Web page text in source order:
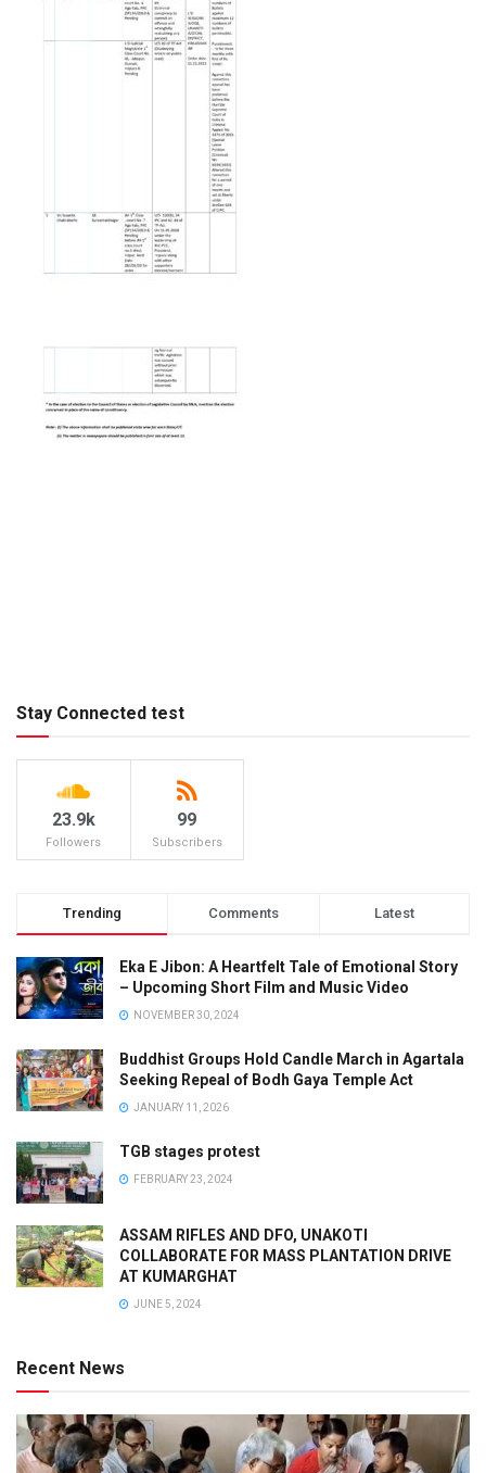
Stay Connected test
23.9k
Followers
99
Subscribers
Trending Comments Latest
Eka E Jibon: A Heartfelt Tale of Emotional Story
– Upcoming Short Film and Music Video
NOVEMBER 30, 2024
Buddhist Groups Hold Candle March in Agartala
Seeking Repeal of Bodh Gaya Temple Act
JANUARY 11, 2026
TGB stages protest
FEBRUARY 23, 2024
ASSAM RIFLES AND DFO, UNAKOTI
COLLABORATE FOR MASS PLANTATION DRIVE
AT KUMARGHAT
JUNE 5, 2024
Recent News